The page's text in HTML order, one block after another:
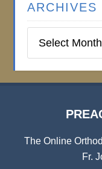
ARCHIVES
Institute
The Online
Fr.